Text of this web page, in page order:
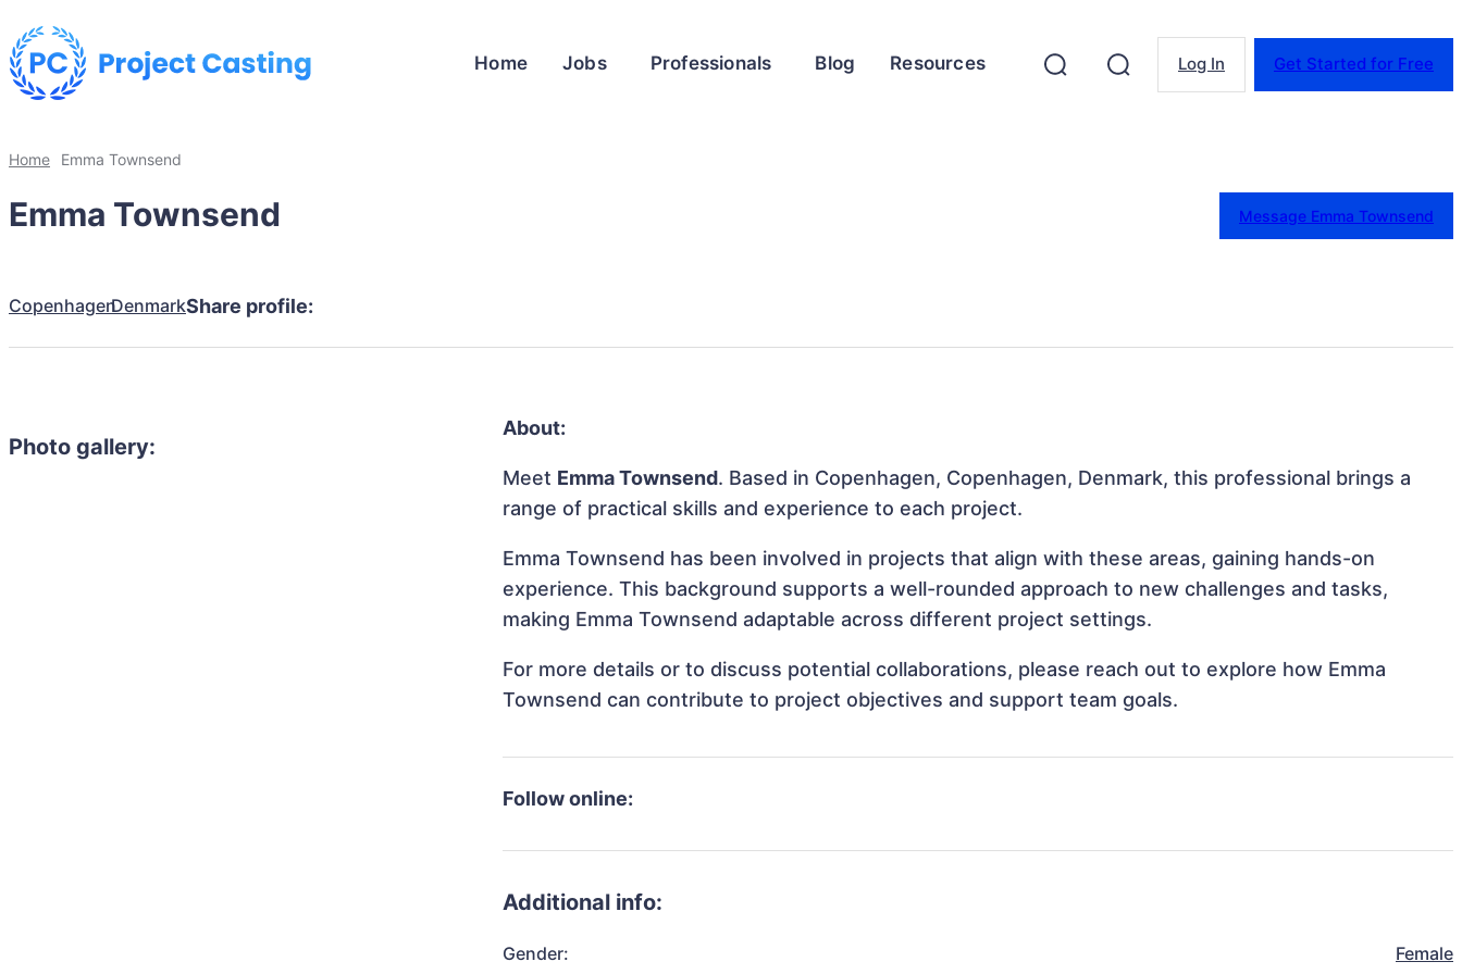
Home Jobs Professionals Blog Resources Log In Get Started for Free
Home Emma Townsend
Emma Townsend Message Emma Townsend
CopenhagenDenmarkShare profile:
Photo gallery:
About:
Meet Emma Townsend. Based in Copenhagen, Copenhagen, Denmark, this professional brings a
range of practical skills and experience to each project.
Emma Townsend has been involved in projects that align with these areas, gaining hands-on
experience. This background supports a well-rounded approach to new challenges and tasks,
making Emma Townsend adaptable across different project settings.
For more details or to discuss potential collaborations, please reach out to explore how Emma
Townsend can contribute to project objectives and support team goals.
Follow online:
Additional info:
Gender: Female